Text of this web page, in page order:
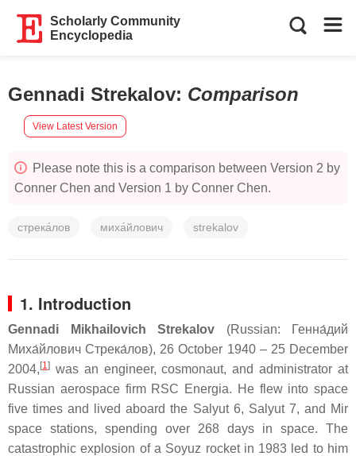
Scholarly Community
Encyclopedia
Gennadi Strekalov: Comparison
View Latest Version
Please note this is a comparison between Version 2 by
Conner Chen and Version 1 by Conner Chen.
стрека́лов миха́йлович strekalov
1. Introduction
Gennadi Mikhailovich Strekalov (Russian:
Генна́дий
Миха́йлович Стрека́лов), 26 October 1940 – 25 December
2004, [1] was an engineer, cosmonaut, and administrator at
Russian aerospace firm RSC Energia. He flew into space
five times and lived aboard the Salyut 6, Salyut 7, and Mir
space stations, spending over 268 days in space. The
catastrophic explosion of a Soyuz rocket in 1983 led to him